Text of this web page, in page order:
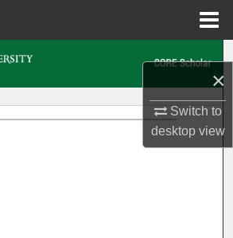
×
Switch to
desktopview